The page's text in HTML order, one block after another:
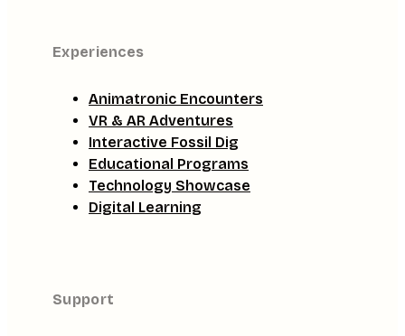
Experiences
Animatronic Encounters
VR & AR Adventures
Interactive Fossil Dig
Educational Programs
Technology Showcase
Digital Learning
Support